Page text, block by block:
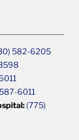
582-6205
6011
(775)